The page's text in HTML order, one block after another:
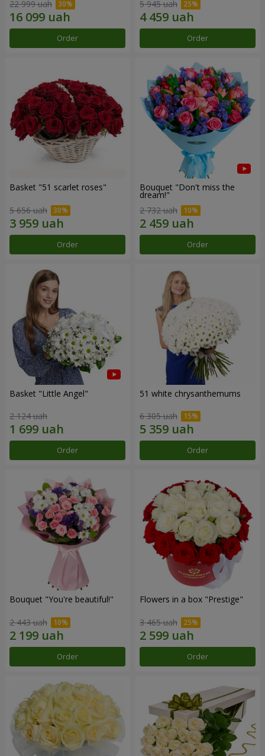
22 999 uah
Order
5 945 uah
Order
Basket "51 scarlet roses"
5 656 uah
Order
Bouquet "Don't miss the
dream!"
2 732 uah
Order
Basket "Little Angel"
2 124 uah
Order
51 white chrysanthemums
6 305 uah
Order
Bouquet "You're beautiful!"
2 443 uah
Order
Flowers in a box "Prestige"
3 465 uah
Order